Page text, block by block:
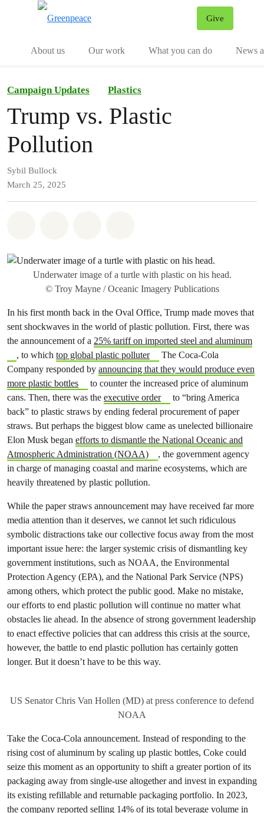
Give
About us
Our work What you can do News
Campaign Updates Plastics
Trump vs. Plastic
Pollution
Sybil Bullock
March 25, 2025
Underwater image of a turtle with plastic on his head.
© Troy Mayne / Oceanic Imagery Publications
In his first month back in the Oval Office, Trump made moves that
sent shockwaves in the world of plastic pollution. First, there was
the announcement of a 25% tariff on imported steel and aluminum
, to which top global plastic polluter
The Coca-Cola
Company responded by announcing that they would produce even
more plastic bottles
to counter the increased price of aluminum
cans. Then, there was the executive order
to “bring America
back” to plastic straws by ending federal procurement of paper
straws. But perhaps the biggest blow came as unelected billionaire
Elon Musk began efforts to dismantle the National Oceanic and
Atmospheric Administration (NOAA)
, the government agency
in charge of managing coastal and marine ecosystems, which are
heavily threatened by plastic pollution.
While the paper straws announcement may have received far more
media attention than it deserves, we cannot let such ridiculous
symbolic distractions take our collective focus away from the most
important issue here: the larger systemic crisis of dismantling key
government institutions, such as NOAA, the Environmental
Protection Agency (EPA), and the National Park Service (NPS)
among others, which protect the public good. Make no mistake,
our efforts to end plastic pollution will continue no matter what
obstacles lie ahead. In the absence of strong government leadership
to enact effective policies that can address this crisis at the source,
however, the battle to end plastic pollution has certainly gotten
longer. But it doesn’t have to be this way.
US Senator Chris Van Hollen (MD) at press conference to defend
NOAA
Take the Coca-Cola announcement. Instead of responding to the
rising cost of aluminum by scaling up plastic bottles, Coke could
seize this moment as an opportunity to shift a greater portion of its
packaging away from single-use altogether and invest in expanding
its existing refillable and returnable packaging portfolio. In 2023,
the company reported selling 14% of its total beverage volume in